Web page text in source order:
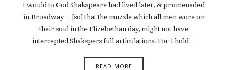
I would to God Shakspeare had lived later, & promenaded
in Broadway… [so] that the muzzle which all men wore on
their soul in the Elizebethan day, might not have
intercepted Shakspers full articulations. For I hold…
READ MORE